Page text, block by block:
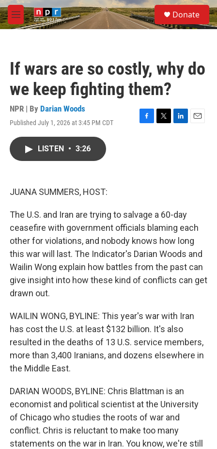
Skip to main content
M
e
S
e
a
Donate
If wars are so costly, why do
we keep fighting them?
NPR | By Darian Woods
Published July 1, 2026 at 3:45 PM CDT
F
T
L
E
LISTEN • 3:26
JUANA SUMMERS, HOST:
The U.S. and Iran are trying to salvage a 60-day
ceasefire with government officials blaming each
other for violations, and nobody knows how long
this war will last. The Indicator's Darian Woods and
Wailin Wong explain how battles from the past can
give insight into how these kind of conflicts can get
drawn out.
WAILIN WONG, BYLINE: This year's war with Iran
has cost the U.S. at least $132 billion. It's also
resulted in the deaths of 13 U.S. service members,
more than 3,400 Iranians, and dozens elsewhere in
the Middle East.
DARIAN WOODS, BYLINE: Chris Blattman is an
economist and political scientist at the University
of Chicago who studies the roots of war and
conflict. Chris is reluctant to make too many
statements on the war in Iran. You know, we're still